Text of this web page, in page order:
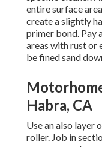
entire surface
create a slightly
primer bond. Pay
areas with rust or
be fined sand
Habra, CA
Use an also layer
roller. Job in